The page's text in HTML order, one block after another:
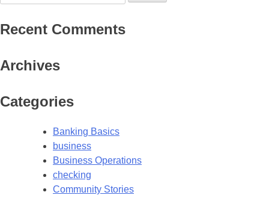
for:
Recent Comments
Archives
Categories
Banking Basics
business
Business Operations
checking
Community Stories